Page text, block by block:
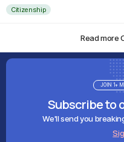
Citizenship
Read more
Subscribe to
We'll send you
JOIN 1+